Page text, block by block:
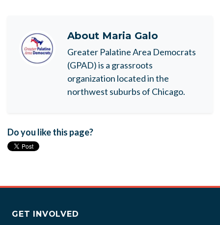
About Maria Galo
Greater Palatine Area Democrats
(GPAD) is a grassroots
organization located in the
northwest suburbs of Chicago.
Do you like this page?
GET INVOLVED